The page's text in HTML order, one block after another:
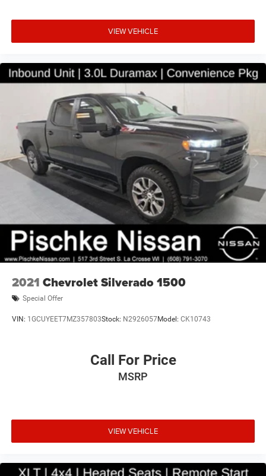
Safety and reliability are paramount in this truck's design.
Dual front impact airbags, dual front side impact airbags,
and integrated roll-over protection provide structural
security. Electronic Stability Control and traction control
work together with ABS brakes to help maintain grip in
challenging conditions. A ParkView rear back-up camera
assists with visibility when maneuvering in tight spaces or
parking situations.
This 2020 Gladiator Sport represents solid truck value,
combining genuine capability with practical comfort for
buyers seeking a dependable work and lifestyle vehicle.
We invite you to visit our showroom in La Crosse to
inspect this truck firsthand and discuss how it can meet
your transportation needs.
VIEW VEHICLE
2021 Chevrolet Silverado 1500
Special Offer
VIN: 1GCUYEET7MZ357803Stock: N2926057Model: CK10743
Call For Price
MSRP
VIEW VEHICLE